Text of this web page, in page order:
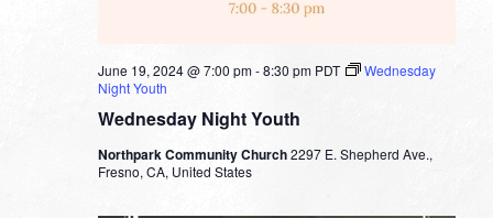
Wednesday Night Youth
June 19, 2024 @ 7:00 pm-8:30 pm PDT
Wednesday
Night Youth
Northpark Community Church2297 E. Shepherd Ave.,
Fresno, CA, United States